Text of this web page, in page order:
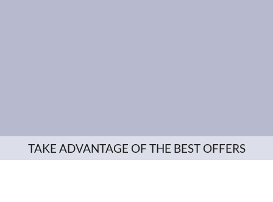
TAKE ADVANTAGE OF THE BEST OFFERS